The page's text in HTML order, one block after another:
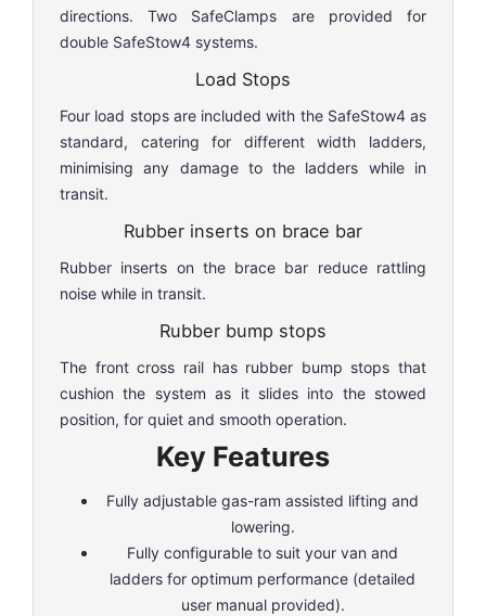
directions. Two SafeClamps are provided for
double SafeStow4 systems.
Load Stops
Four load stops are included with the SafeStow4 as
standard, catering for different width ladders,
minimising any damage to the ladders while in
transit.
Rubber inserts on brace bar
Rubber inserts on the brace bar reduce rattling
noise while in transit.
Rubber bump stops
The front cross rail has rubber bump stops that
cushion the system as it slides into the stowed
position, for quiet and smooth operation.
Key Features
Fully adjustable gas-ram assisted lifting and
lowering.
Fully configurable to suit your van and
ladders for optimum performance (detailed
user manual provided).